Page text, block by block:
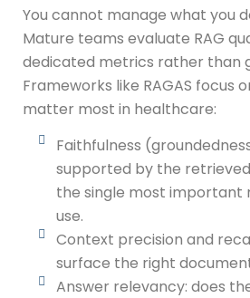
You cannot manage what you
Mature teams evaluate RAG
dedicated metrics rather than
Frameworks like RAGAS focus
matter most in healthcare:
Faithfulness
supported by the retrieved
the single most important
use.
Context precision and
surface the right
Answer relevancy: does